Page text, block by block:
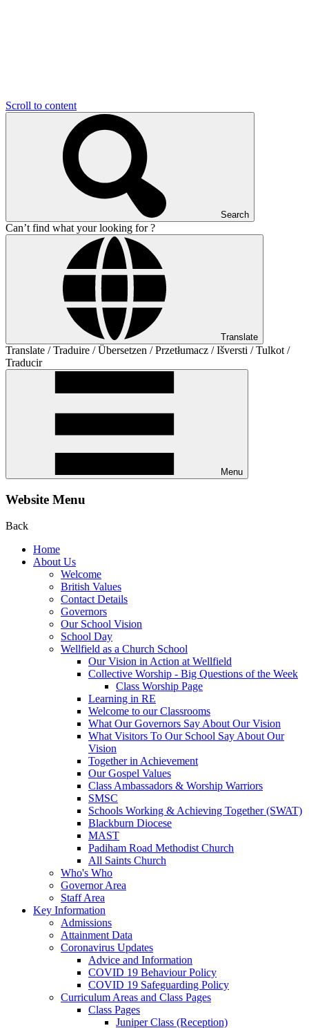
Scroll to content
Search
Can’t find what your looking for ?
Translate
Translate / Traduire / Übersetzen / Przetłumacz / Išversti / Tulkot /
Traducir
Menu
Website Menu
Back
Home
About Us
Welcome
British Values
Contact Details
Governors
Our School Vision
School Day
Wellfield as a Church School
Our Vision in Action at Wellfield
Collective Worship - Big Questions of the Week
Class Worship Page
Learning in RE
Welcome to our Classrooms
What Our Governors Say About Our Vision
What Visitors To Our School Say About Our
Vision
Together in Achievement
Our Gospel Values
Class Ambassadors & Worship Warriors
SMSC
Schools Working & Achieving Together (SWAT)
Blackburn Diocese
MAST
Padiham Road Methodist Church
All Saints Church
Who's Who
Governor Area
Staff Area
Key Information
Admissions
Attainment Data
Coronavirus Updates
Advice and Information
COVID 19 Behaviour Policy
COVID 19 Safeguarding Policy
Curriculum Areas and Class Pages
Class Pages
Juniper Class (Reception)